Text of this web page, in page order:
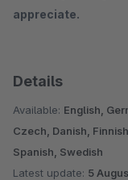
appreciate.
Details
Available: English,
Czech, Danish,
Spanish, Swedish
Latest update: 5